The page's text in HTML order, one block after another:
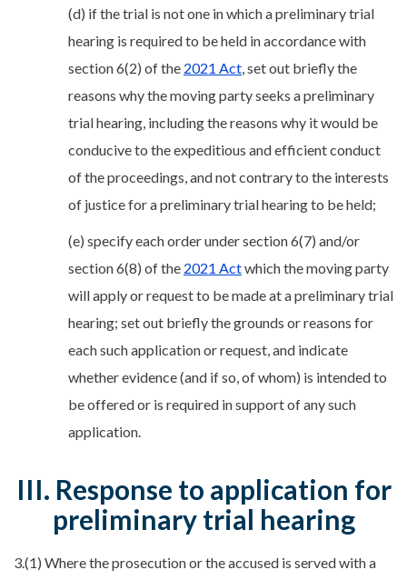
(d) if the trial is not one in which a preliminary trial
hearing is required to be held in accordance with
section 6(2) of the 2021 Act, set out briefly the
reasons why the moving party seeks a preliminary
trial hearing, including the reasons why it would be
conducive to the expeditious and efficient conduct
of the proceedings, and not contrary to the interests
of justice for a preliminary trial hearing to be held;
(e) specify each order under section 6(7) and/or
section 6(8) of the 2021 Actwhich the moving party
will apply or request to be made at a preliminary trial
hearing; set out briefly the grounds or reasons for
each such application or request, and indicate
whether evidence (and if so, of whom) is intended to
be offered or is required in support of any such
application.
III. Response to application for
preliminary trial hearing
3.(1) Where the prosecution or the accused is served with a